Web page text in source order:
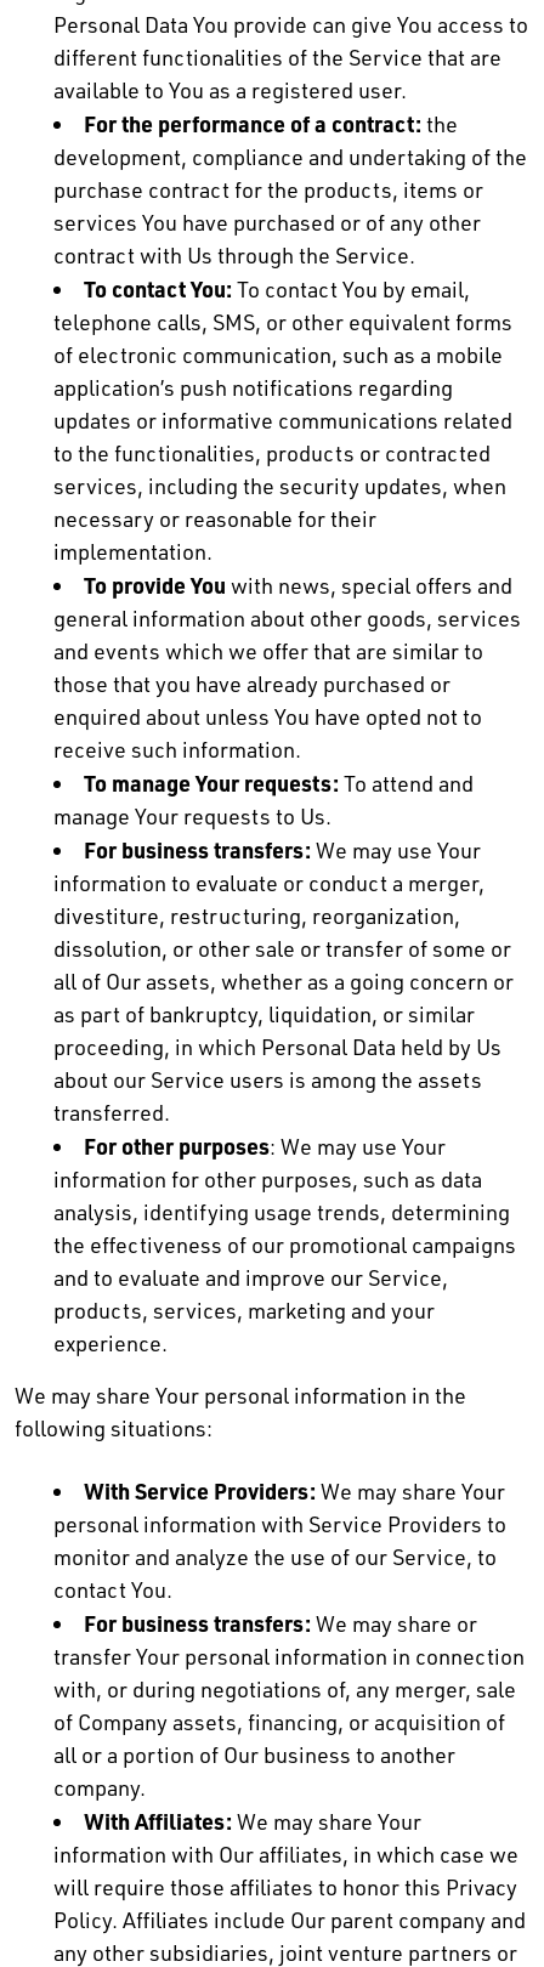
Personal Data You provide can give You access to
different functionalities of the Service that are
available to You as a registered user.
For the performance of a contract: the
development, compliance and undertaking of the
purchase contract for the products, items or
services You have purchased or of any other
contract with Us through the Service.
To contact You: To contact You by email,
telephone calls, SMS, or other equivalent forms
of electronic communication, such as a mobile
application’s push notifications regarding
updates or informative communications related
to the functionalities, products or contracted
services, including the security updates, when
necessary or reasonable for their
implementation.
To provide You with news, special offers and
general information about other goods, services
and events which we offer that are similar to
those that you have already purchased or
enquired about unless You have opted not to
receive such information.
To manage Your requests: To attend and
manage Your requests to Us.
For business transfers: We may use Your
information to evaluate or conduct a merger,
divestiture, restructuring, reorganization,
dissolution, or other sale or transfer of some or
all of Our assets, whether as a going concern or
as part of bankruptcy, liquidation, or similar
proceeding, in which Personal Data held by Us
about our Service users is among the assets
transferred.
For other purposes: We may use Your
information for other purposes, such as data
analysis, identifying usage trends, determining
the effectiveness of our promotional campaigns
and to evaluate and improve our Service,
products, services, marketing and your
experience.
We may share Your personal information in the
following situations:
With Service Providers: We may share Your
personal information with Service Providers to
monitor and analyze the use of our Service, to
contact You.
For business transfers: We may share or
transfer Your personal information in connection
with, or during negotiations of, any merger, sale
of Company assets, financing, or acquisition of
all or a portion of Our business to another
company.
With Affiliates: We may share Your
information with Our affiliates, in which case we
will require those affiliates to honor this Privacy
Policy. Affiliates include Our parent company and
any other subsidiaries, joint venture partners or